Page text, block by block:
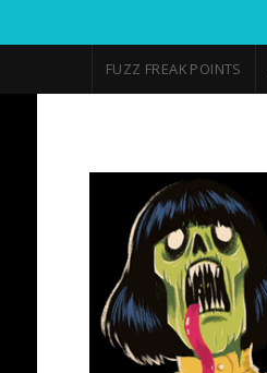
FUZZ FREAK POINTS